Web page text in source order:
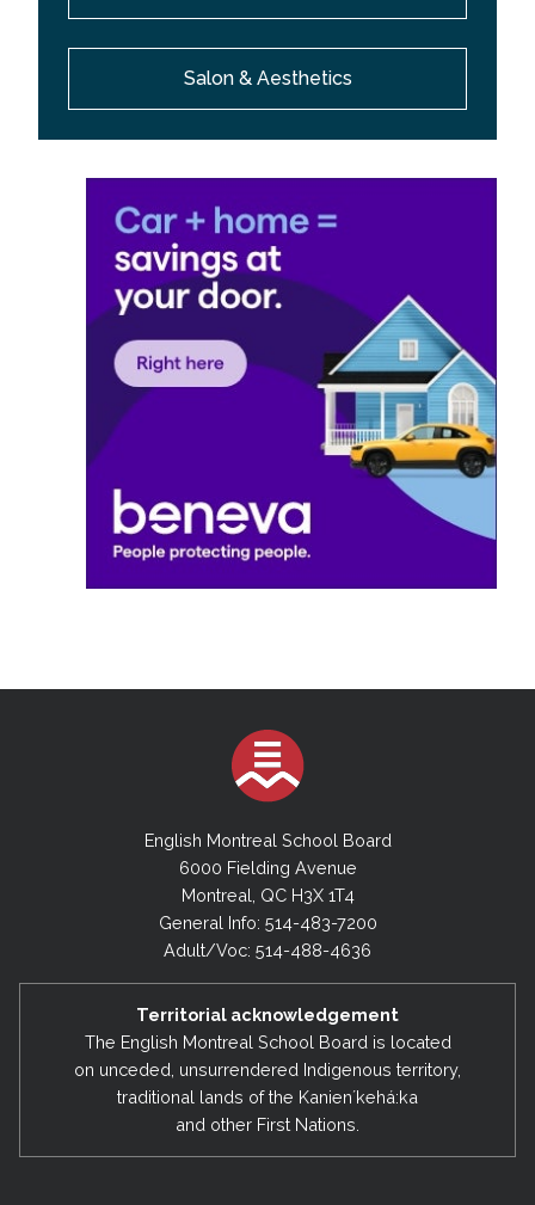
Salon & Aesthetics
English Montreal School Board
6000 Fielding Avenue
Montreal, QC H3X 1T4
General Info: 514-483-7200
Adult/Voc: 514-488-4636
Territorial acknowledgement
The English Montreal School Board is located
on unceded, unsurrendered Indigenous territory,
traditional lands of the Kanienʼkehá:ka
and other First Nations.